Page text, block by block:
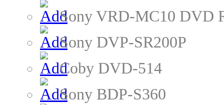
Sony VRD-MC10 DVD
Sony DVP-SR200P
Coby DVD-514
Sony BDP-S360